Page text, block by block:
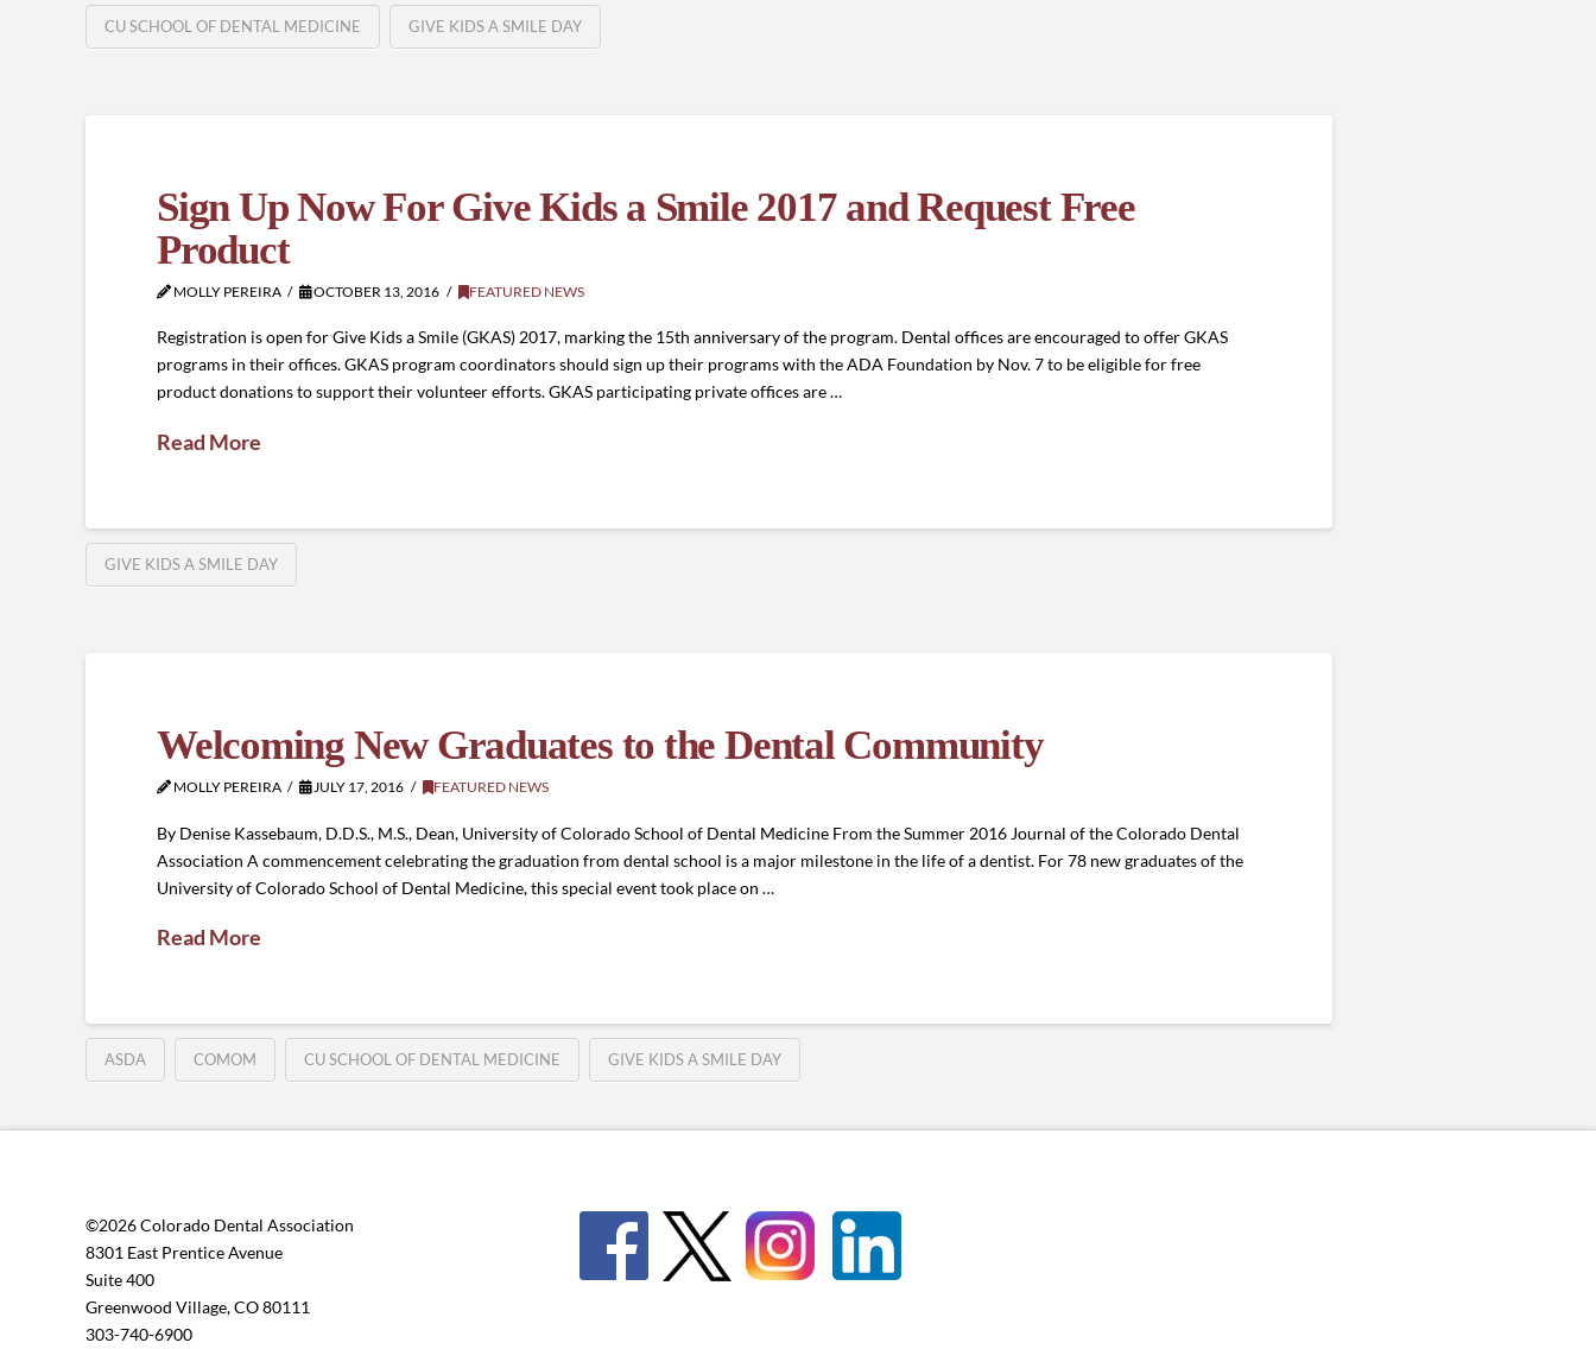
CU SCHOOL OF DENTAL MEDICINE GIVE KIDS A SMILE DAY
Sign Up Now For Give Kids a Smile 2017 and Request Free
Product
MOLLY PEREIRA OCTOBER 13, 2016 FEATURED NEWS
Registration is open for Give Kids a Smile (GKAS) 2017, marking the 15th anniversary of the program. Dental offices are encouraged to offer GKAS
programs in their offices. GKAS program coordinators should sign up their programs with the ADA Foundation by Nov. 7 to be eligible for free
product donations to support their volunteer efforts. GKAS participating private offices are …
Read More
GIVE KIDS A SMILE DAY
Welcoming New Graduates to the Dental Community
MOLLY PEREIRA JULY 17, 2016 FEATURED NEWS
By Denise Kassebaum, D.D.S., M.S., Dean, University of Colorado School of Dental Medicine From the Summer 2016 Journal of the Colorado Dental
Association A commencement celebrating the graduation from dental school is a major milestone in the life of a dentist. For 78 new graduates of the
University of Colorado School of Dental Medicine, this special event took place on …
Read More
ASDA COMOM CU SCHOOL OF DENTAL MEDICINE GIVE KIDS A SMILE DAY
©2026 Colorado Dental Association
8301 East Prentice Avenue
Suite 400
Greenwood Village, CO 80111
303-740-6900